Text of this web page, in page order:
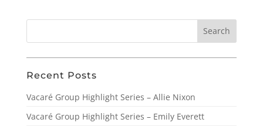
Recent Posts
Vacaré Group Highlight Series – Allie Nixon
Vacaré Group Highlight Series – Emily Everett